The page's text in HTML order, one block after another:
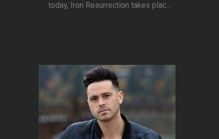
today, Iron Resurrection takes plac...